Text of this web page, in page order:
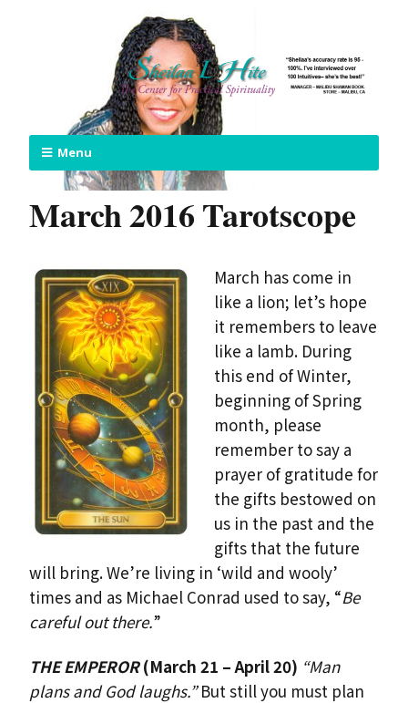
Menu
March 2016 Tarotscope
March has come in
like a lion; let’s hope
it remembers to leave
like a lamb. During
this end of Winter,
beginning of Spring
month, please
remember to say a
prayer of gratitude for
the gifts bestowed on
us in the past and the
gifts that the future
will bring. We’re living in ‘wild and wooly’
times and as Michael Conrad used to say, “Be
careful out there.”
THE EMPEROR(March 21 – April 20) “Man
plans and God laughs.”But still you must plan